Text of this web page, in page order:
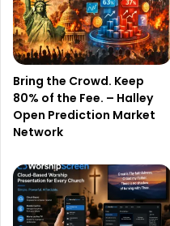
Bring the Crowd. Keep
80% of the Fee. – Halley
Open Prediction Market
Network